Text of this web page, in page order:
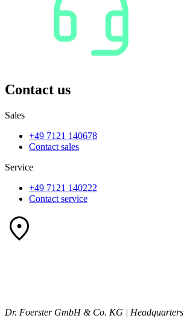
Contact us
Sales
+49 7121 140678
Contact sales
Service
+49 7121 140222
Contact service
Dr. Foerster GmbH & Co. KG | Headquarters